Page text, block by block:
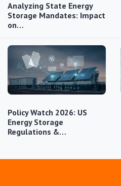
Analyzing State Energy
Storage Mandates: Impact
on…
Policy Watch 2026: US
Energy Storage
Regulations &…